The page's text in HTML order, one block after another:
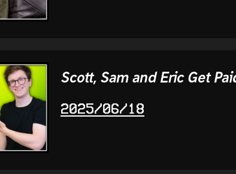
Scott, Sam and Eric Get
2025/06/18